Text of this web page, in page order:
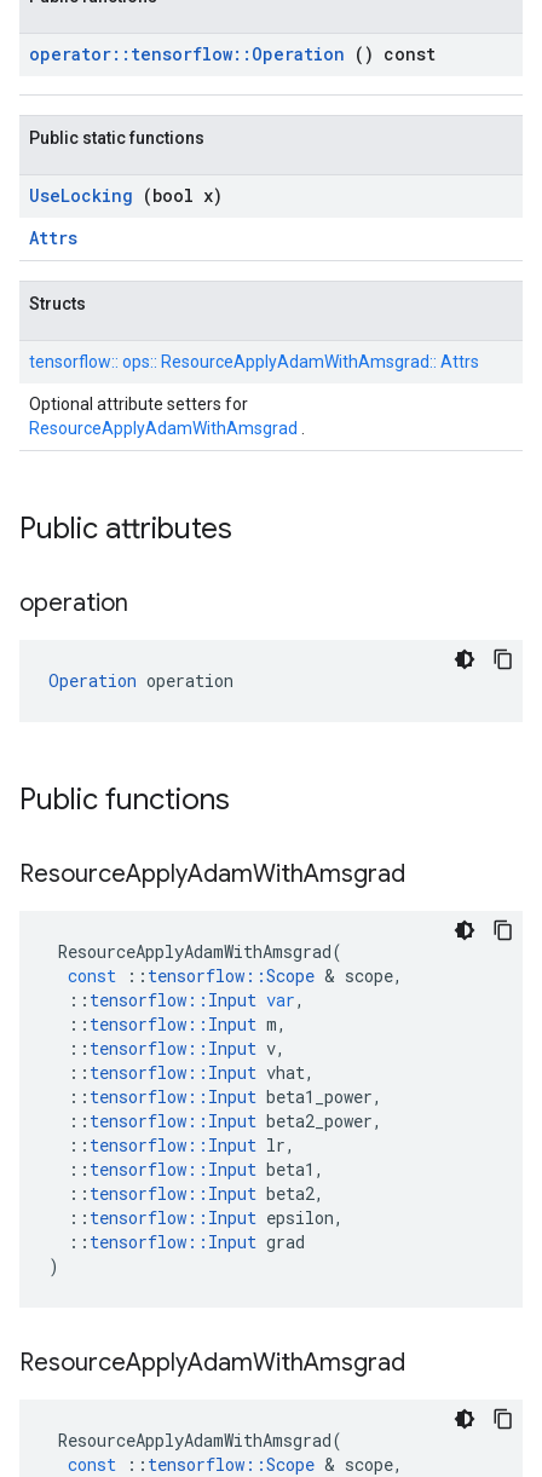
operator:: tensorflow:: Operation () const
Public static functions
UseLocking (bool x)
Attrs
Structs
tensorflow:: ops:: ResourceApplyAdamWithAmsgrad:: Attrs
Optional attribute setters for
ResourceApplyAdamWithAmsgrad
Public attributes
operation
Operation operation
Public functions
ResourceApplyAdamWithAmsgrad
ResourceApplyAdamWithAmsgrad(
const
:: tensorflow ::Scope & scope,
:: tensorflow :: Input var,
:: tensorflow :: Input m,
:: tensorflow :: Input v,
:: tensorflow :: Input vhat,
:: tensorflow :: Input beta1_power,
:: tensorflow :: Input beta2_power,
:: tensorflow :: Input lr,
:: tensorflow :: Input beta1 ,
:: tensorflow :: Input beta2,
:: tensorflow :: Input epsilon,
:: tensorflow :: Input grad
)
ResourceApplyAdamWithAmsgrad
ResourceApplyAdamWithAmsgrad(
const
:: tensorflow ::Scope & scope,